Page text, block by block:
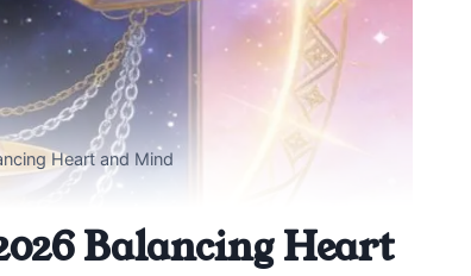
Heart and Mind
Balancing Heart